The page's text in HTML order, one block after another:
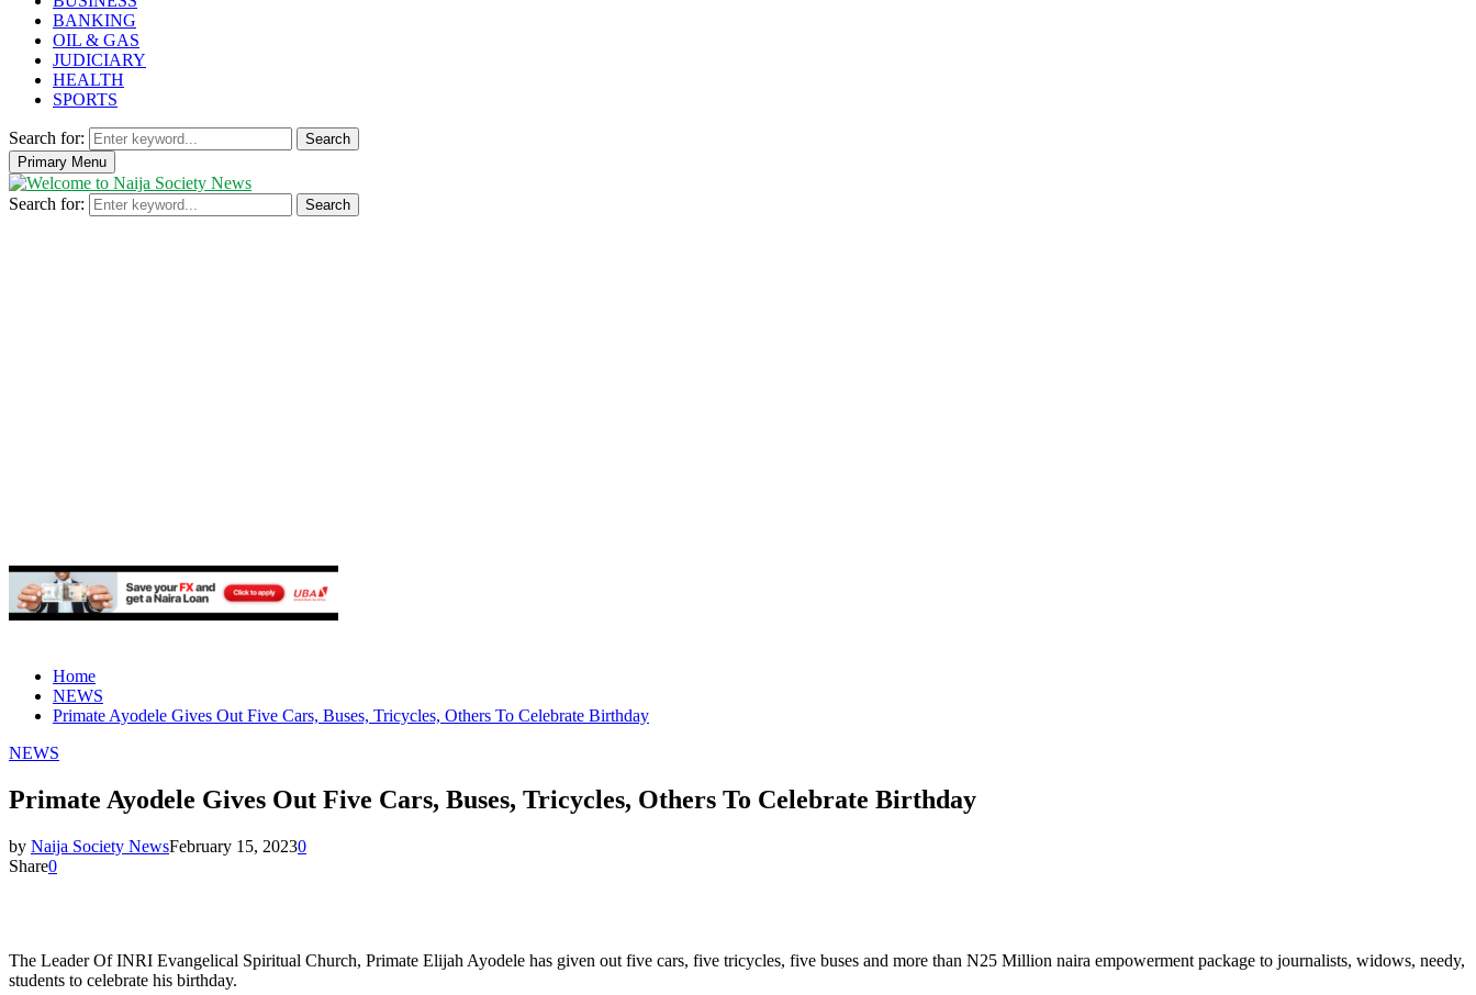
BANKING
OIL & GAS
JUDICIARY
HEALTH
SPORTS
Search for:
Search
Primary Menu
Search for: Search
Home
NEWS
Primate Ayodele Gives Out Five Cars, Buses, Tricycles, Others To Celebrate Birthday
NEWS
Primate Ayodele Gives Out Five Cars, Buses, Tricycles, Others To Celebrate Birthday
by Naija Society NewsFebruary 15, 20230
Share0
The Leader Of INRI Evangelical Spiritual Church, Primate Elijah Ayodele has given out five cars, five tricycles, five buses and more than N25 Million naira empowerment package to journalists, widows, needy,
students to celebrate his birthday.